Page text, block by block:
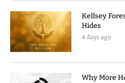
Kellsey
Hides
4 days ago
Why More